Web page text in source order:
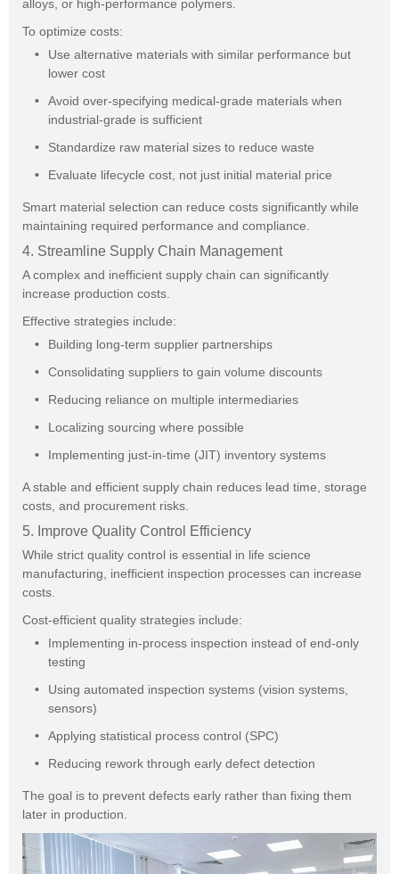
alloys, or high-performance polymers.
To optimize costs:
Use alternative materials with similar performance but
lower cost
Avoid over-specifying medical-grade materials when
industrial-grade is sufficient
Standardize raw material sizes to reduce waste
Evaluate lifecycle cost, not just initial material price
Smart material selection can reduce costs significantly while
maintaining required performance and compliance.
4. Streamline Supply Chain Management
A complex and inefficient supply chain can significantly
increase production costs.
Effective strategies include:
Building long-term supplier partnerships
Consolidating suppliers to gain volume discounts
Reducing reliance on multiple intermediaries
Localizing sourcing where possible
Implementing just-in-time (JIT) inventory systems
A stable and efficient supply chain reduces lead time, storage
costs, and procurement risks.
5. Improve Quality Control Efficiency
While strict quality control is essential in life science
manufacturing, inefficient inspection processes can increase
costs.
Cost-efficient quality strategies include:
Implementing in-process inspection instead of end-only
testing
Using automated inspection systems (vision systems,
sensors)
Applying statistical process control (SPC)
Reducing rework through early defect detection
The goal is to prevent defects early rather than fixing them
later in production.